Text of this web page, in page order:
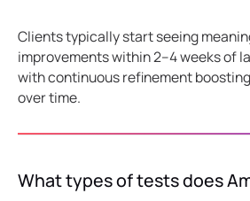
Clients typically start seeing
improvements within 2–4 weeks of
with continuous refinement
over time.
What types of tests does